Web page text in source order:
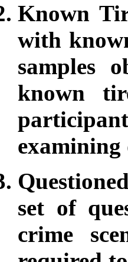
Known
with
samples
known
examining
set of
crime